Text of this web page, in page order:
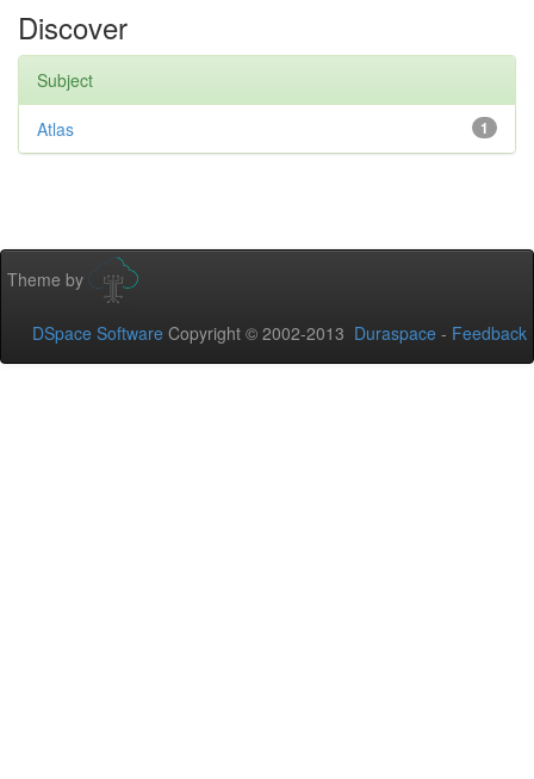
Discover
Subject
1
Atlas
Theme by
DSpace Software Copyright © 2002-2013 Duraspace - Feedback